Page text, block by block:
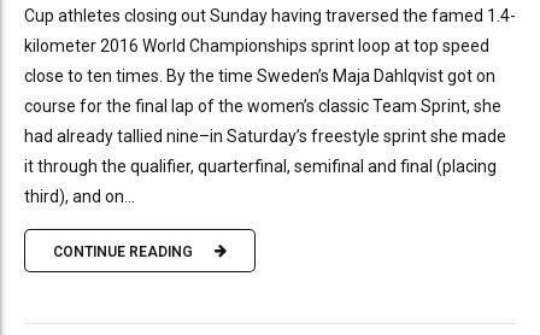
Cup athletes closing out Sunday having traversed the famed 1.4-
kilometer 2016 World Championships sprint loop at top speed
close to ten times. By the time Sweden’s Maja Dahlqvist got on
course for the final lap of the women’s classic Team Sprint, she
had already tallied nine–in Saturday’s freestyle sprint she made
it through the qualifier, quarterfinal, semifinal and final (placing
third), and on...
CONTINUE READING